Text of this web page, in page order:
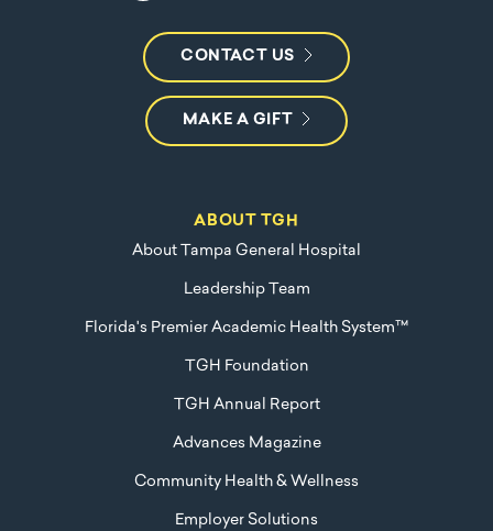
CONTACT US
MAKE A GIFT
ABOUT TGH
About Tampa General Hospital
Leadership Team
Florida's Premier Academic Health System™
TGH Foundation
TGH Annual Report
Advances Magazine
Community Health & Wellness
Employer Solutions